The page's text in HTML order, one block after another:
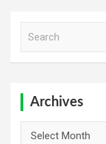
Archives